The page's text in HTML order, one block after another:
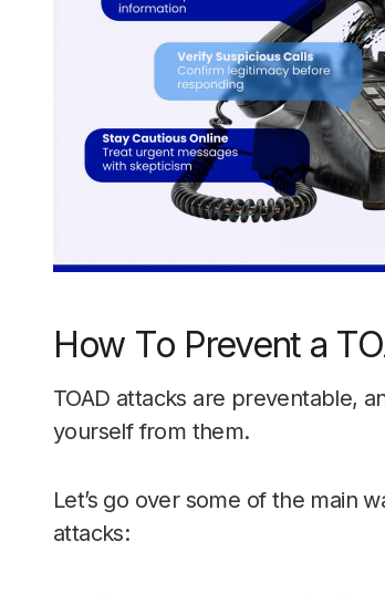
How To Prevent a
TOAD attacks are preventable,
yourself from them.
Let’s go over some of the main
attacks: